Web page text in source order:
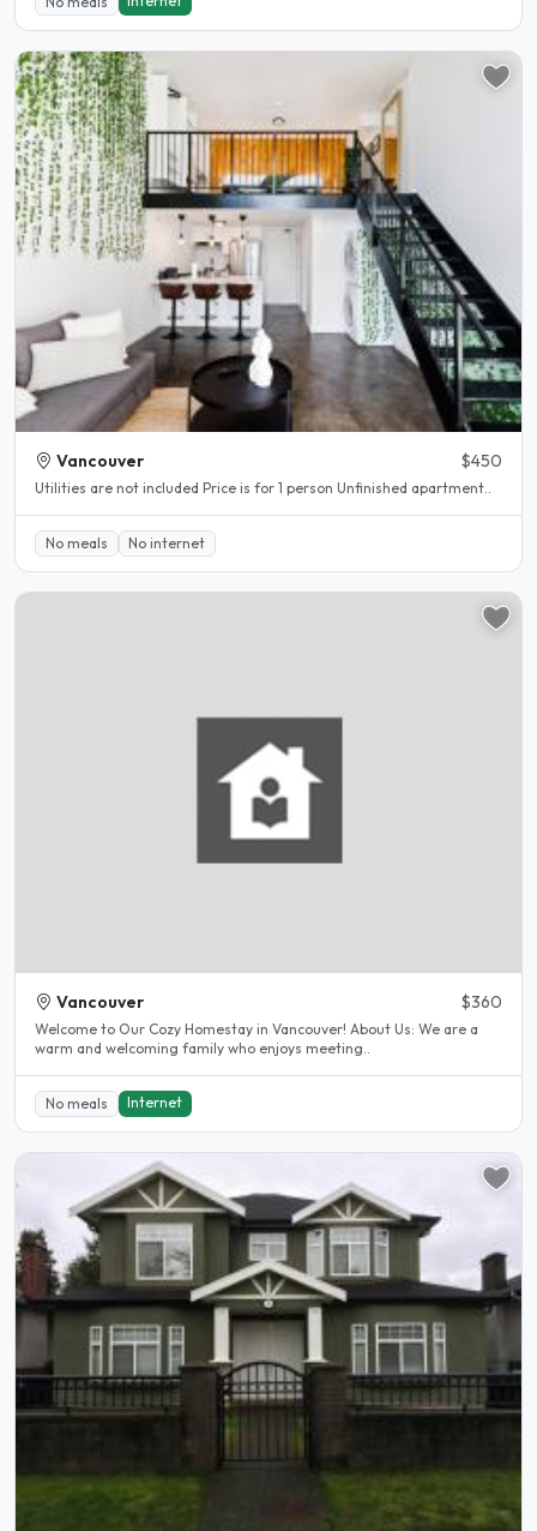
Vancouver $450
Utilities are not included Price is for 1 person Unfinished apartment..
No meals No internet
Vancouver $360
Welcome to Our Cozy Homestay in Vancouver! About Us: We are a
warm and welcoming family who enjoys meeting..
No meals Internet